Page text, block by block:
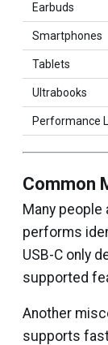
Earbuds
Smartphones
Tablets
Ultrabooks
Performance
Common
Many people
performs
USB-C only
supported
Another
supports